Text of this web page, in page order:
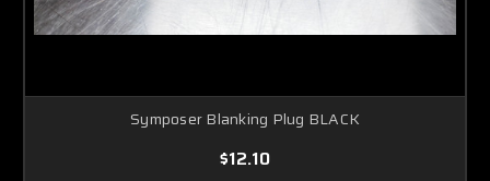
Symposer Blanking Plug BLACK
$12.10